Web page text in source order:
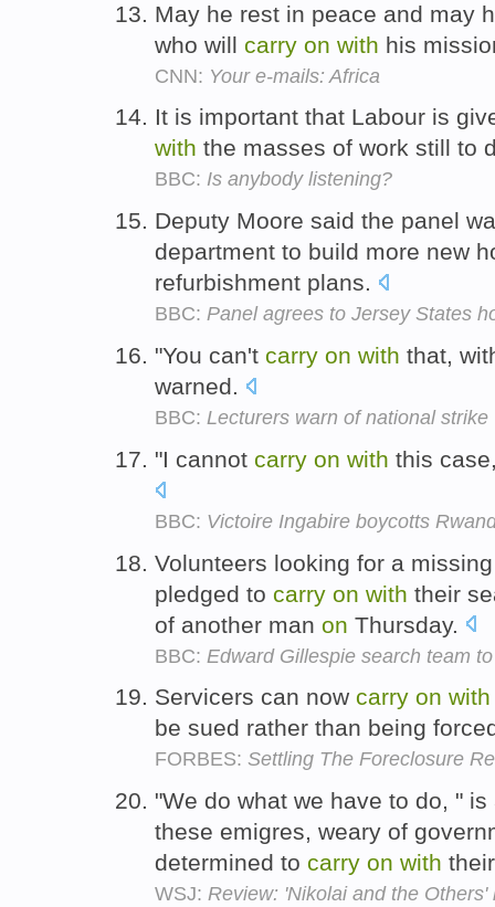
May he rest in peace and may
who will carry on with his
CNN: Your e-mails: Africa
It is important that Labour is
with the masses of work still to
BBC: Is anybody listening?
Deputy Moore said the panel
department to build more new
refurbishment plans.
BBC: Panel agrees to Jersey States
"You can't carry on with that,
warned.
BBC: Lecturers warn of national strike
"I cannot carry on with this
BBC: Victoire Ingabire boycotts
Volunteers looking for a
pledged to carry on with their
of another man on Thursday.
BBC: Edward Gillespie search team
Servicers can now carry on with
be sued rather than being
FORBES: Settling The Foreclosure
"We do what we have to do, "
these emigres, weary of
determined to carry on with
WSJ: Review: 'Nikolai and the